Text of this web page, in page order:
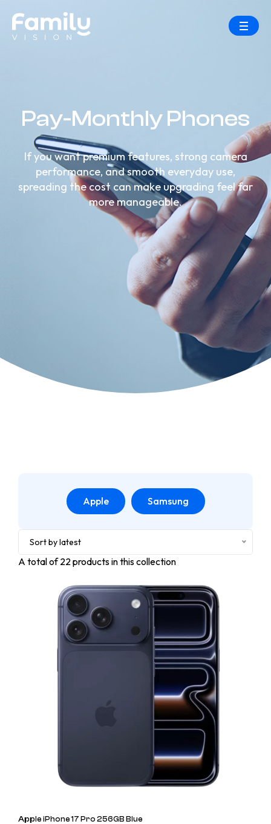
Pay-Monthly Phones
If you want premium features, strong camera
performance, and smooth everyday use,
spreading the cost can make upgrading feel far
more manageable.
Apple Samsung
Sort by latest
A total of22products in this collection
Apple iPhone 17 Pro 256GB Blue